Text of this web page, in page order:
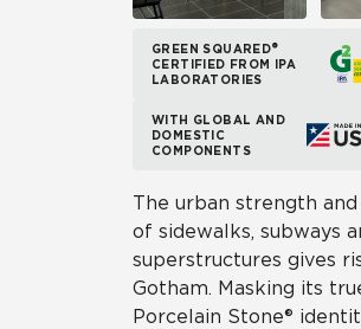
GREEN SQUARED®
CERTIFIED FROM IPA
LABORATORIES
WITH GLOBAL AND
DOMESTIC
COMPONENTS
The urban strength
of sidewalks, subways
superstructures gives
Gotham. Masking its
Porcelain Stone®